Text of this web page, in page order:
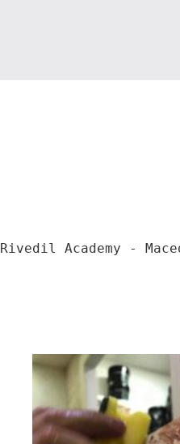
Rivedil Academy -